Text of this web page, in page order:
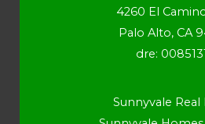
4260 El
Palo Alto, CA
dre:
Sunnyvale Real